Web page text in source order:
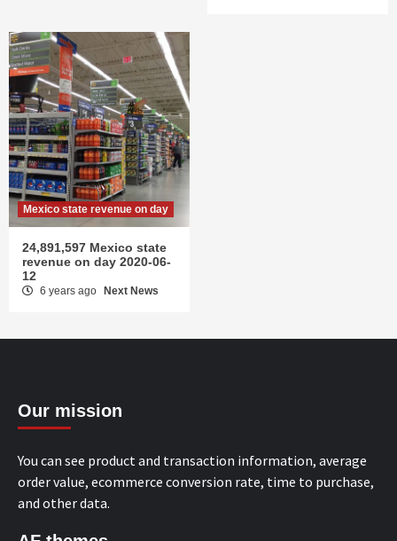
Mexico state revenue on day
24,891,597 Mexico state
revenue on day 2020-06-
12
6 years ago Next News
Our mission
You can see product and transaction information, average
order value, ecommerce conversion rate, time to purchase,
and other data.